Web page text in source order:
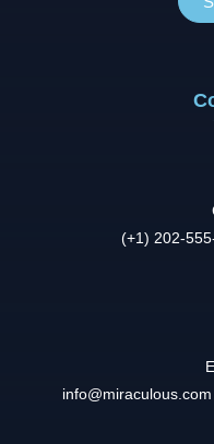
(+1) 202-
info@miraculous.com